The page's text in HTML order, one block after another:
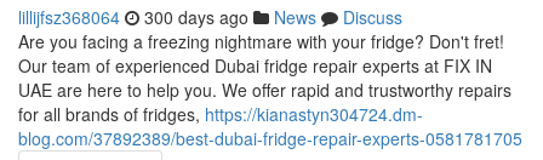
lillijfsz368064 300 days ago News
Discuss
Are you facing a freezing nightmare with your fridge? Don't fret!
Our team of experienced Dubai fridge repair experts at FIX IN
UAE are here to help you. We offer rapid and trustworthy repairs
for all brands of fridges, https://kianastyn304724.dm-
blog.com/37892389/best-dubai-fridge-repair-experts-0581781705